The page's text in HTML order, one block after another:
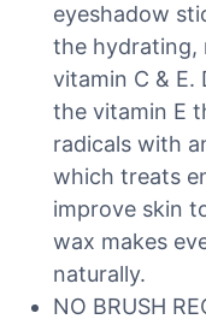
eyeshadow
the hydrating,
vitamin C & E.
the vitamin E
radicals with
which treats
improve skin
wax makes
naturally.
NO BRUSH